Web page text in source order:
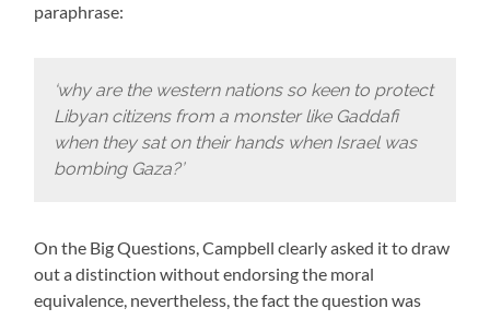
paraphrase:
‘why are the western nations so keen to protect
Libyan citizens from a monster like Gaddafi
when they sat on their hands when Israel was
bombing Gaza?’
On the Big Questions, Campbell clearly asked it to draw
out a distinction without endorsing the moral
equivalence, nevertheless, the fact the question was